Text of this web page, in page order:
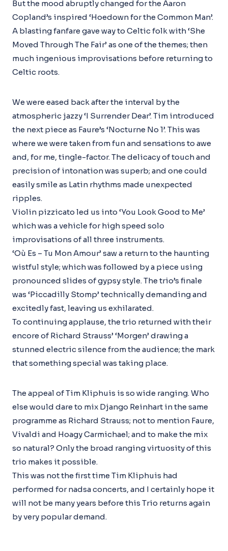
But the mood abruptly changed for the Aaron
Copland’s inspired ‘Hoedown for the Common Man’.
A blasting fanfare gave way to Celtic folk with ‘She
Moved Through The Fair’ as one of the themes; then
much ingenious improvisations before returning to
Celtic roots.
We were eased back after the interval by the
atmospheric jazzy ‘I Surrender Dear’. Tim introduced
the next piece as Faure’s ‘Nocturne No 1’. This was
where we were taken from fun and sensations to awe
and, for me, tingle-factor. The delicacy of touch and
precision of intonation was superb; and one could
easily smile as Latin rhythms made unexpected
ripples.
Violin pizzicato led us into ‘You Look Good to Me’
which was a vehicle for high speed solo
improvisations of all three instruments.
‘Où Es – Tu Mon Amour’ saw a return to the haunting
wistful style; which was followed by a piece using
pronounced slides of gypsy style. The trio’s finale
was ‘Piccadilly Stomp’ technically demanding and
excitedly fast, leaving us exhilarated.
To continuing applause, the trio returned with their
encore of Richard Strauss’ ‘Morgen’ drawing a
stunned electric silence from the audience; the mark
that something special was taking place.
The appeal of Tim Kliphuis is so wide ranging. Who
else would dare to mix Django Reinhart in the same
programme as Richard Strauss; not to mention Faure,
Vivaldi and Hoagy Carmichael; and to make the mix
so natural? Only the broad ranging virtuosity of this
trio makes it possible.
This was not the first time Tim Kliphuis had
performed for nadsa concerts, and I certainly hope it
will not be many years before this Trio returns again
by very popular demand.